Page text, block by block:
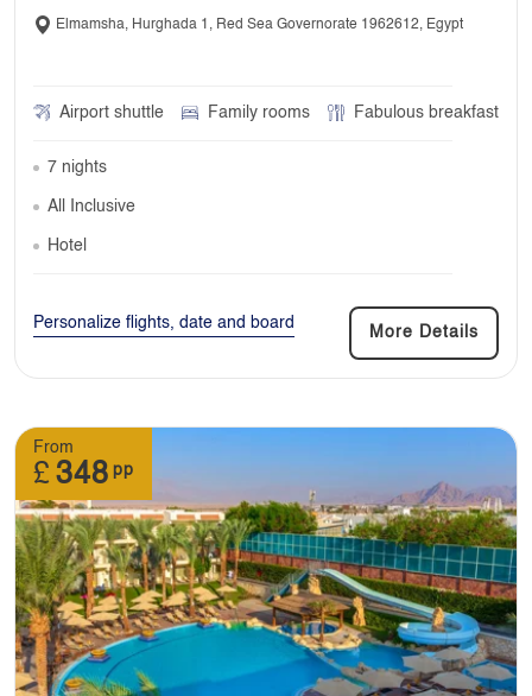
Elmamsha, Hurghada 1, Red Sea Governorate 1962612, Egypt
Airport shuttle Family rooms Fabulous breakfast
7 nights
All Inclusive
Hotel
Personalize flights, date and board
More Details
From
£ 348 pp